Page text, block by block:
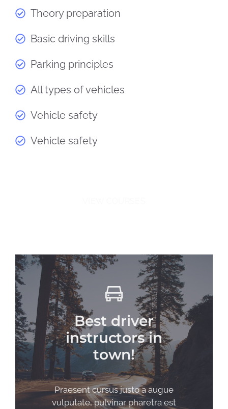
Theory preparation
Basic driving skills
Parking principles
All types of vehicles
Vehicle safety
Vehicle safety
Best driver
instructors in
town!
Praesent cursus justo a augue
vulputate, pulvinar pharetra est